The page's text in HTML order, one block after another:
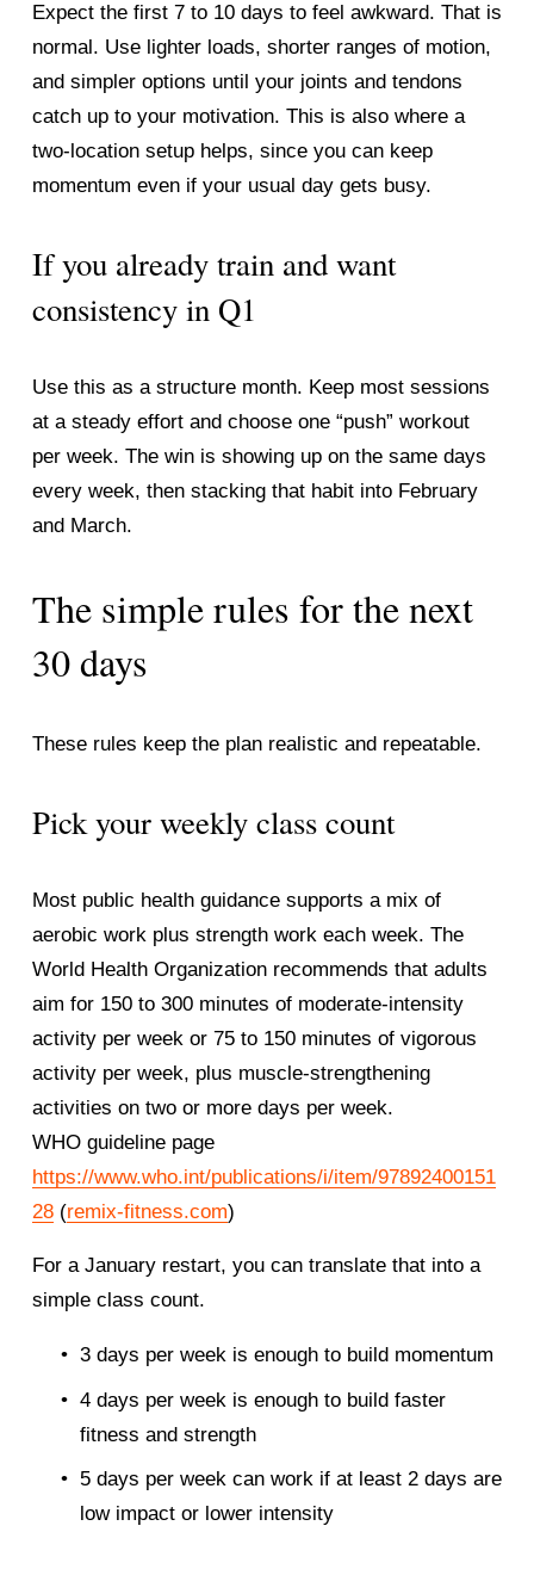
Expect the first 7 to 10 days to feel awkward. That is
normal. Use lighter loads, shorter ranges of motion,
and simpler options until your joints and tendons
catch up to your motivation. This is also where a
two-location setup helps, since you can keep
momentum even if your usual day gets busy.
If you already train and want
consistency in Q1
Use this as a structure month. Keep most sessions
at a steady effort and choose one “push” workout
per week. The win is showing up on the same days
every week, then stacking that habit into February
and March.
The simple rules for the next
30 days
These rules keep the plan realistic and repeatable.
Pick your weekly class count
Most public health guidance supports a mix of
aerobic work plus strength work each week. The
World Health Organization recommends that adults
aim for 150 to 300 minutes of moderate-intensity
activity per week or 75 to 150 minutes of vigorous
activity per week, plus muscle-strengthening
activities on two or more days per week.
WHO guideline page
https://www.who.int/publications/i/item/97892400151
28 (remix-fitness.com)
For a January restart, you can translate that into a
simple class count.
3 days per week is enough to build momentum
4 days per week is enough to build faster
fitness and strength
5 days per week can work if at least 2 days are
low impact or lower intensity